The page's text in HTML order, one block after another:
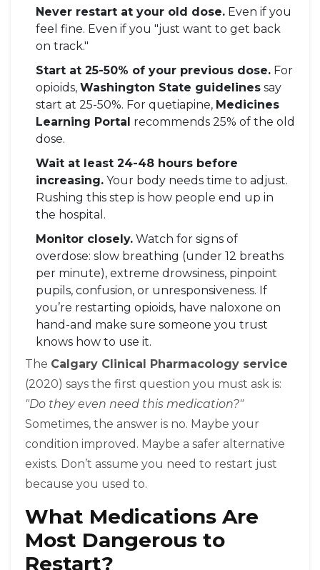
Never restart at your old dose. Even if you
feel fine. Even if you "just want to get back
on track."
Start at 25-50% of your previous dose. For
opioids, Washington State guidelines say
start at 25-50%. For quetiapine, Medicines
Learning Portal recommends 25% of the old
dose.
Wait at least 24-48 hours before
increasing. Your body needs time to adjust.
Rushing this step is how people end up in
the hospital.
Monitor closely. Watch for signs of
overdose: slow breathing (under 12 breaths
per minute), extreme drowsiness, pinpoint
pupils, confusion, or unresponsiveness. If
you’re restarting opioids, have naloxone on
hand-and make sure someone you trust
knows how to use it.
The Calgary Clinical Pharmacology service
(2020) says the first question you must ask is:
"Do they even need this medication?"
Sometimes, the answer is no. Maybe your
condition improved. Maybe a safer alternative
exists. Don’t assume you need to restart just
because you used to.
What Medications Are
Most Dangerous to
Restart?